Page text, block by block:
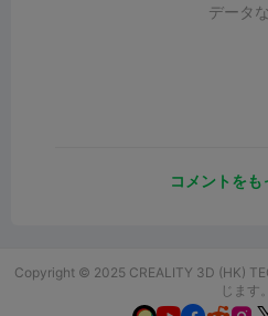
データ
コメントをも
Copyright © 2025 CREALITY 3D (HK)
じます。